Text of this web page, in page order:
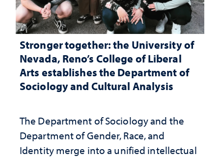
Stronger together: the University of
Nevada, Reno’s College of Liberal
Arts establishes the Department of
Sociology and Cultural Analysis
The Department of Sociology and the
Department of Gender, Race, and
Identity merge into a unified intellectual